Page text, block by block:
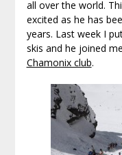
all over the world.
excited as he has
years. Last week I
skis and he joined
Chamonix club.